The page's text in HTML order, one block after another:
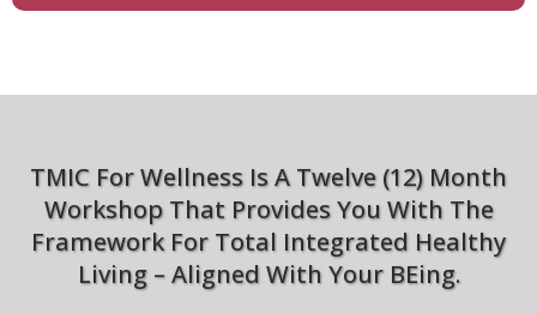
TMIC For Wellness Is A Twelve (12) Month
Workshop That Provides You With The
Framework For Total Integrated Healthy
Living – Aligned With Your BEing.